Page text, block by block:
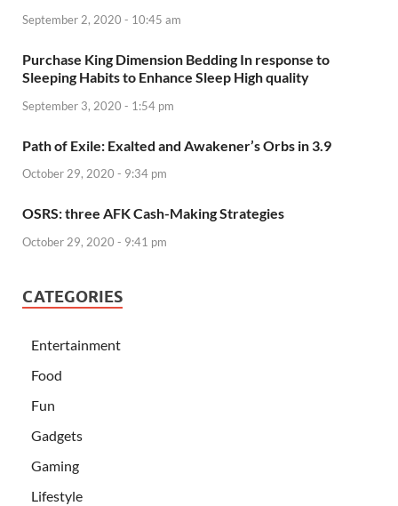
September 2, 2020 - 10:45 am
Purchase King Dimension Bedding In response to
Sleeping Habits to Enhance Sleep High quality
September 3, 2020 - 1:54 pm
Path of Exile: Exalted and Awakener’s Orbs in 3.9
October 29, 2020 - 9:34 pm
OSRS: three AFK Cash-Making Strategies
October 29, 2020 - 9:41 pm
CATEGORIES
Entertainment
Food
Fun
Gadgets
Gaming
Lifestyle